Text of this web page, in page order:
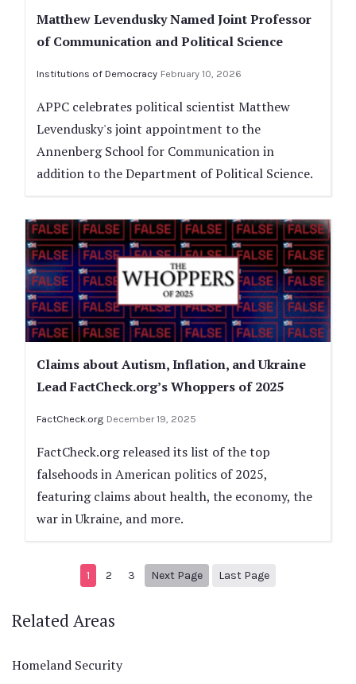
Matthew Levendusky Named Joint Professor
of Communication and Political Science
Institutions of Democracy February 10, 2026
APPC celebrates political scientist Matthew
Levendusky's joint appointment to the
Annenberg School for Communication in
addition to the Department of Political Science.
Claims about Autism, Inflation, and Ukraine
Lead FactCheck.org’s Whoppers of 2025
FactCheck.org December 19, 2025
FactCheck.org released its list of the top
falsehoods in American politics of 2025,
featuring claims about health, the economy, the
war in Ukraine, and more.
1 2 3 Next Page
Next page
Last Page
Related Areas
Homeland Security